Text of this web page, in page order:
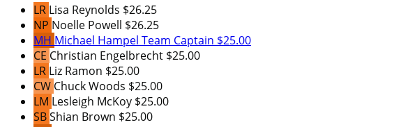
LR Lisa Reynolds $26.25
NP Noelle Powell $26.25
MH Michael Hampel Team Captain $25.00
CE Christian Engelbrecht $25.00
LR Liz Ramon $25.00
CW Chuck Woods $25.00
LM Lesleigh McKoy $25.00
SBShian Brown $25.00